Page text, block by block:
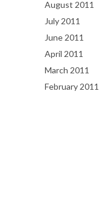
August 2011
July 2011
June 2011
April 2011
March 2011
February 2011